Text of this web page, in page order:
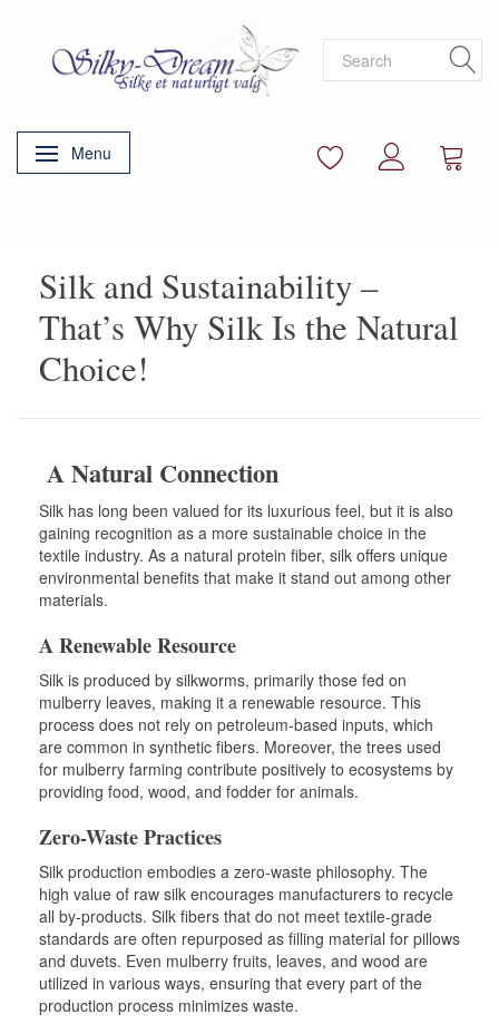
Toggle navigation
Menu
Silk and Sustainability –
That’s Why Silk Is the Natural
Choice!
A Natural Connection
Silk has long been valued for its luxurious feel, but it is also
gaining recognition as a more sustainable choice in the
textile industry. As a natural protein fiber, silk offers unique
environmental benefits that make it stand out among other
materials.
A Renewable Resource
Silk is produced by silkworms, primarily those fed on
mulberry leaves, making it a renewable resource. This
process does not rely on petroleum-based inputs, which
are common in synthetic fibers. Moreover, the trees used
for mulberry farming contribute positively to ecosystems by
providing food, wood, and fodder for animals.
Zero-Waste Practices
Silk production embodies a zero-waste philosophy. The
high value of raw silk encourages manufacturers to recycle
all by-products. Silk fibers that do not meet textile-grade
standards are often repurposed as filling material for pillows
and duvets. Even mulberry fruits, leaves, and wood are
utilized in various ways, ensuring that every part of the
production process minimizes waste.